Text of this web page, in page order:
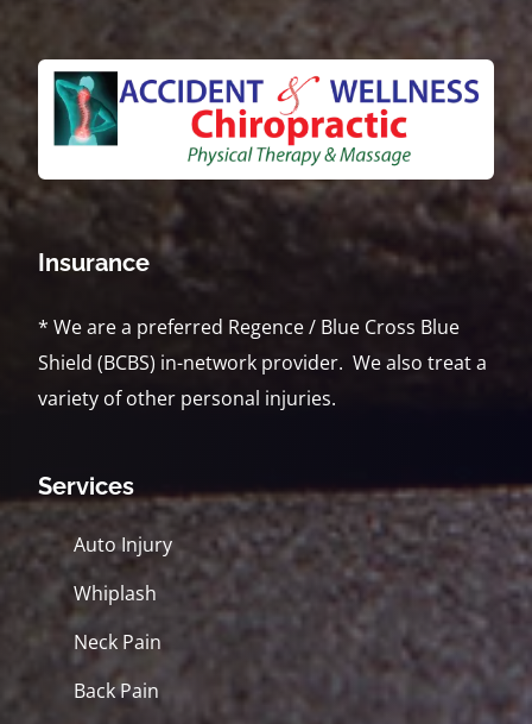
Insurance
* We are a preferred Regence / Blue Cross Blue
Shield (BCBS) in-network provider. We also treat a
variety of other personal injuries.
Services
Auto Injury
Whiplash
Neck Pain
Back Pain